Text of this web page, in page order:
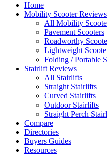
Home
Mobility Scooter Reviews
All Mobility
Pavement Scooters
Roadworthy
Lightweight
Folding / Portable
Stairlift Reviews
All Stairlifts
Straight Stairlifts
Curved Stairlifts
Outdoor Stairlifts
Straight Perch
Compare
Directories
Buyers Guides
Resources